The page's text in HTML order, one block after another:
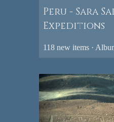
Peru - Sara
Expeditions
118 new items ·